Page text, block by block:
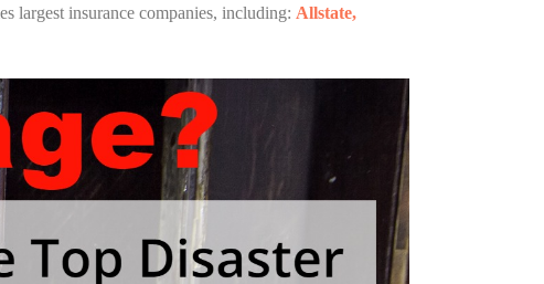
largest insurance companies, including: Allstate,